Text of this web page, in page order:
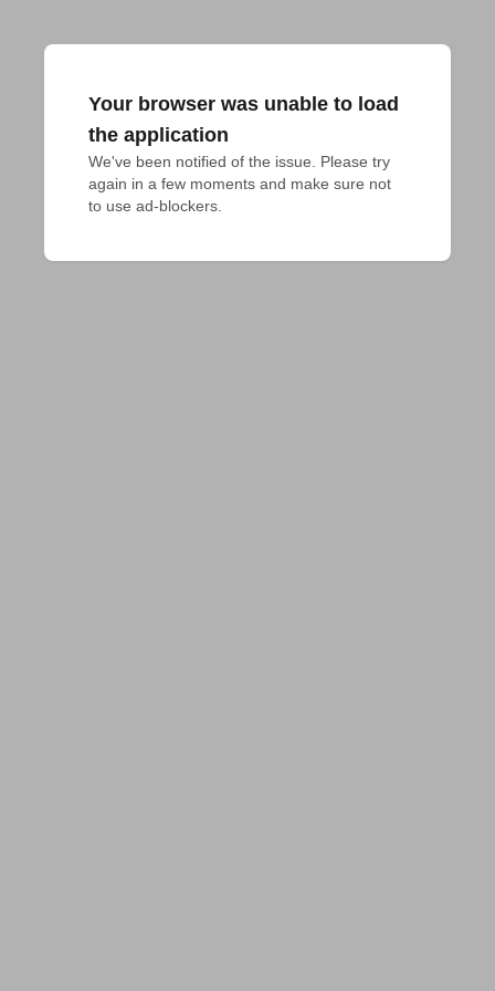
Your browser was unable to load
the application
We've been notified of the issue. Please try
again in a few moments and make sure not
to use ad-blockers.